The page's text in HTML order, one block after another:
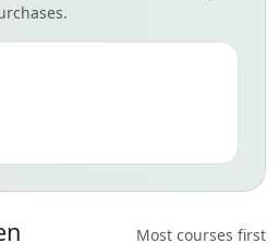
Most courses first